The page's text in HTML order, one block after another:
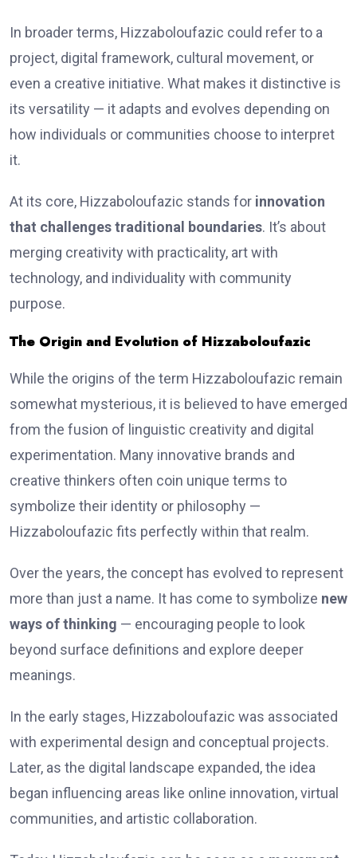
In broader terms, Hizzaboloufazic could refer to a
project, digital framework, cultural movement, or
even a creative initiative. What makes it distinctive is
its versatility — it adapts and evolves depending on
how individuals or communities choose to interpret
it.
At its core, Hizzaboloufazic stands for innovation
that challenges traditional boundaries. It’s about
merging creativity with practicality, art with
technology, and individuality with community
purpose.
The Origin and Evolution of Hizzaboloufazic
While the origins of the term Hizzaboloufazic remain
somewhat mysterious, it is believed to have emerged
from the fusion of linguistic creativity and digital
experimentation. Many innovative brands and
creative thinkers often coin unique terms to
symbolize their identity or philosophy —
Hizzaboloufazic fits perfectly within that realm.
Over the years, the concept has evolved to represent
more than just a name. It has come to symbolize new
ways of thinking — encouraging people to look
beyond surface definitions and explore deeper
meanings.
In the early stages, Hizzaboloufazic was associated
with experimental design and conceptual projects.
Later, as the digital landscape expanded, the idea
began influencing areas like online innovation, virtual
communities, and artistic collaboration.